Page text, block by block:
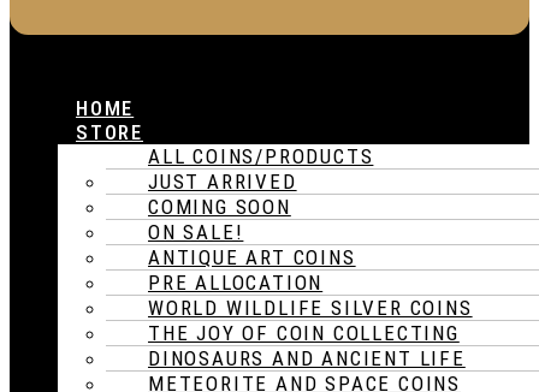
HOME
STORE
ALL COINS/PRODUCTS
JUST ARRIVED
COMING SOON
ON SALE!
ANTIQUE ART COINS
PRE ALLOCATION
WORLD WILDLIFE SILVER COINS
THE JOY OF COIN COLLECTING
DINOSAURS AND ANCIENT LIFE
METEORITE AND SPACE COINS